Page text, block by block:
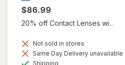
$86.99
20% off Contact Lenses wi...
Not sold in stores
Same Day Delivery unavailable
Shipping